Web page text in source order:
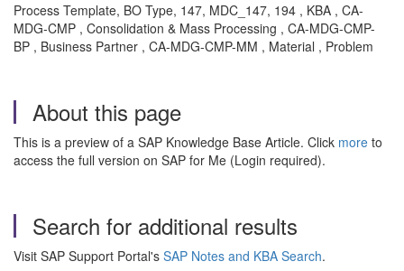
Process Template, BO Type, 147, MDC_147, 194 , KBA , CA-
MDG-CMP , Consolidation & Mass Processing , CA-MDG-CMP-
BP , Business Partner , CA-MDG-CMP-MM , Material , Problem
About this page
This is a preview of a SAP Knowledge Base Article. Click more to
access the full version on SAP for Me (Login required).
Search for additional results
Visit SAP Support Portal's SAP Notes and KBA Search.